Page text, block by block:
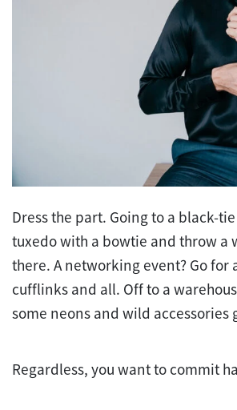
Dress the part. Going to a black-
tuxedo with a bowtie and throw a
there. A networking event? Go for
cufflinks and all. Off to a
some neons and wild accessories
Regardless, you want to commit